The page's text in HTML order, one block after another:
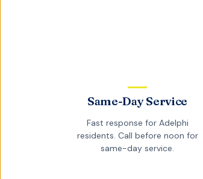
Same-Day Service
Fast response for Adelphi
residents. Call before noon for
same-day service.